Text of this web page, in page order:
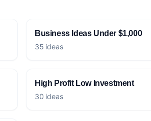
Business Ideas Under $1,000
35 ideas
High Profit Low Investment
30 ideas